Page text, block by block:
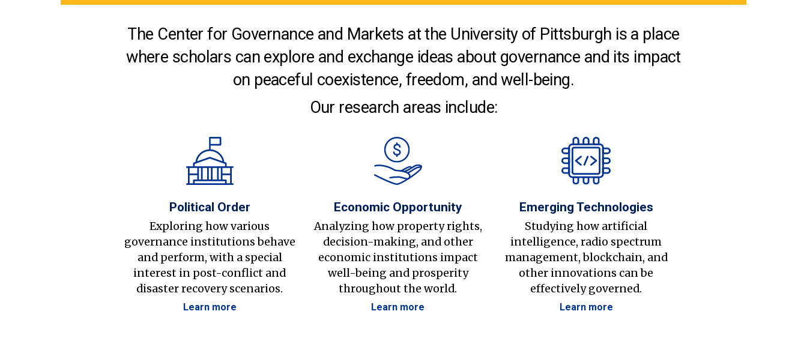
The Center for Governance and Markets at the University of Pittsburgh is a place
where scholars can explore and exchange ideas about governance and its impact
on peaceful coexistence, freedom, and well-being.
Our research areas include:
Political Order
Exploring how various
governance institutions behave
and perform, with a special
interest in post-conflict and
disaster recovery scenarios.
Learn more
Economic Opportunity
Analyzing how property rights,
decision-making, and other
economic institutions impact
well-being and prosperity
throughout the world.
Learn more
Emerging Technologies
Studying how artificial
intelligence, radio spectrum
management, blockchain, and
other innovations can be
effectively governed.
Learn more